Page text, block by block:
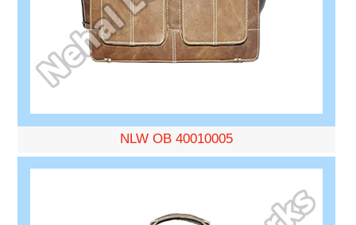
NLW OB 40010005